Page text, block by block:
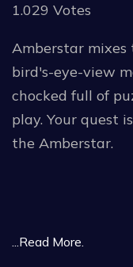
1.029 Votes
Amberstar mixes
bird's-eye-view
chocked full of
play. Your quest
the Amberstar.
...Read More.